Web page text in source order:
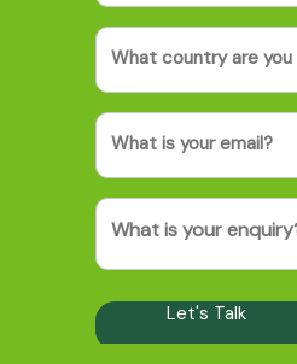
Country
(Required)
Email
Message